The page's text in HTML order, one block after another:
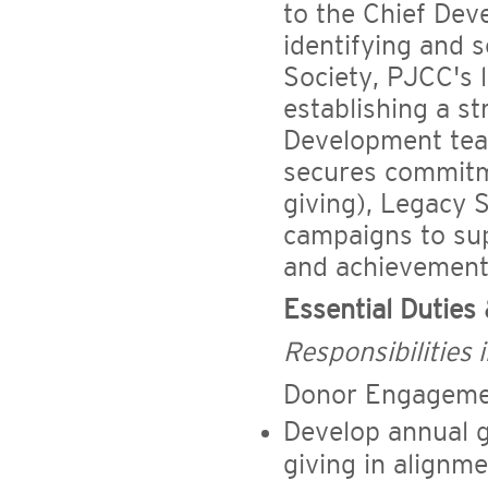
to the Chief
identifying and
Society,
establishing a
Development
secures
giving), Legacy
campaigns to
and
Essential
Responsibilities
Donor
Develop annual
giving in